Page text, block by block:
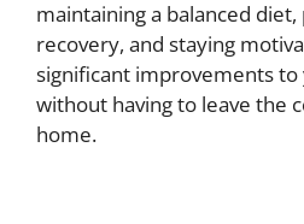
maintaining a balanced
recovery, and staying
significant improvements to
without having to leave the
home.